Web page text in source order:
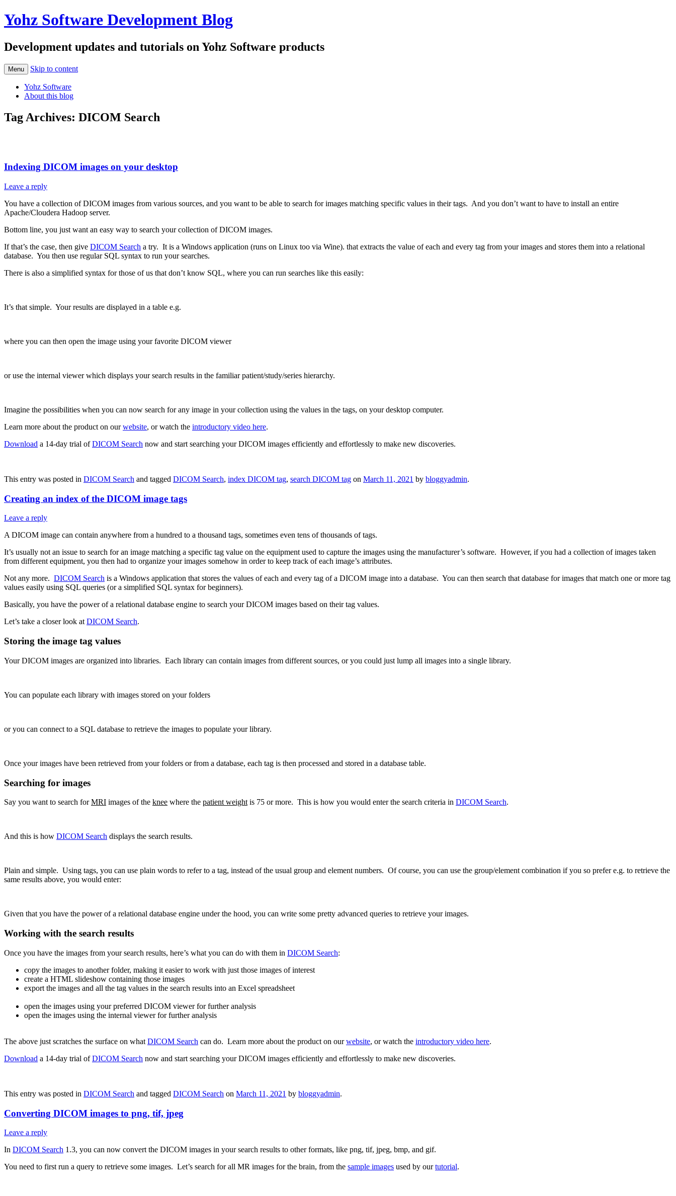
Yohz Software Development Blog
Development updates and tutorials on Yohz Software products
Menu Skip to content
Yohz Software
About this blog
Tag Archives: DICOM Search
Indexing DICOM images on your desktop
Leave a reply
You have a collection of DICOM images from various sources, and you want to be able to search for images matching specific values in their tags. And you don’t want to have to install an entire
Apache/Cloudera Hadoop server.
Bottom line, you just want an easy way to search your collection of DICOM images.
If that’s the case, then give DICOM Search a try. It is a Windows application (runs on Linux too via Wine). that extracts the value of each and every tag from your images and stores them into a relational
database. You then use regular SQL syntax to run your searches.
There is also a simplified syntax for those of us that don’t know SQL, where you can run searches like this easily:
It’s that simple. Your results are displayed in a table e.g.
where you can then open the image using your favorite DICOM viewer
or use the internal viewer which displays your search results in the familiar patient/study/series hierarchy.
Imagine the possibilities when you can now search for any image in your collection using the values in the tags, on your desktop computer.
Learn more about the product on ourwebsite, or watch the introductory video here.
Download a 14-day trial ofDICOM Search now and start searching your DICOM images efficiently and effortlessly to make new discoveries.
This entry was posted in DICOM Search and tagged DICOM Search, index DICOM tag, search DICOM tag on March 11, 2021 by bloggyadmin.
Creating an index of the DICOM image tags
Leave a reply
A DICOM image can contain anywhere from a hundred to a thousand tags, sometimes even tens of thousands of tags.
It’s usually not an issue to search for an image matching a specific tag value on the equipment used to capture the images using the manufacturer’s software. However, if you had a collection of images taken
from different equipment, you then had to organize your images somehow in order to keep track of each image’s attributes.
Not any more. DICOM Search is a Windows application that stores the values of each and every tag of a DICOM image into a database. You can then search that database for images that match one or more tag
values easily using SQL queries (or a simplified SQL syntax for beginners).
Basically, you have the power of a relational database engine to search your DICOM images based on their tag values.
Let’s take a closer look atDICOM Search.
Storing the image tag values
Your DICOM images are organized into libraries. Each library can contain images from different sources, or you could just lump all images into a single library.
You can populate each library with images stored on your folders
or you can connect to a SQL database to retrieve the images to populate your library.
Once your images have been retrieved from your folders or from a database, each tag is then processed and stored in a database table.
Searching for images
Say you want to search forMRI images of the knee where the patient weight is 75 or more. This is how you would enter the search criteria in DICOM Search.
And this is how DICOM Search displays the search results.
Plain and simple. Using tags, you can use plain words to refer to a tag, instead of the usual group and element numbers. Of course, you can use the group/element combination if you so prefer e.g. to retrieve the
same results above, you would enter:
Given that you have the power of a relational database engine under the hood, you can write some pretty advanced queries to retrieve your images.
Working with the search results
Once you have the images from your search results, here’s what you can do with them in DICOM Search:
copy the images to another folder, making it easier to work with just those images of interest
create a HTML slideshow containing those images
export the images and all the tag values in the search results into an Excel spreadsheet
open the images using your preferred DICOM viewer for further analysis
open the images using the internal viewer for further analysis
The above just scratches the surface on what DICOM Search can do. Learn more about the product on ourwebsite, or watch the introductory video here.
Download a 14-day trial ofDICOM Search now and start searching your DICOM images efficiently and effortlessly to make new discoveries.
This entry was posted in DICOM Search and tagged DICOM Search on March 11, 2021 by bloggyadmin.
Converting DICOM images to png, tif, jpeg
Leave a reply
In DICOM Search 1.3, you can now convert the DICOM images in your search results to other formats, like png, tif, jpeg, bmp, and gif.
You need to first run a query to retrieve some images. Let’s search for all MR images for the brain, from the sample images used by ourtutorial.